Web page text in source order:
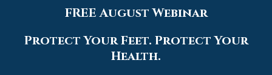
FREE August Webinar
Protect Your Feet. Protect Your
Health.